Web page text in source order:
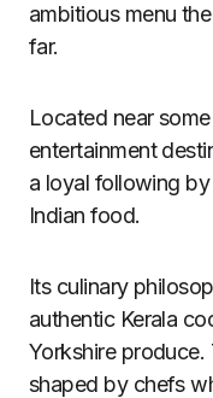
ambitious menu
far.
Located near
entertainment
a loyal following
Indian food.
Its culinary
authentic Kerala
Yorkshire produce.
shaped by chefs